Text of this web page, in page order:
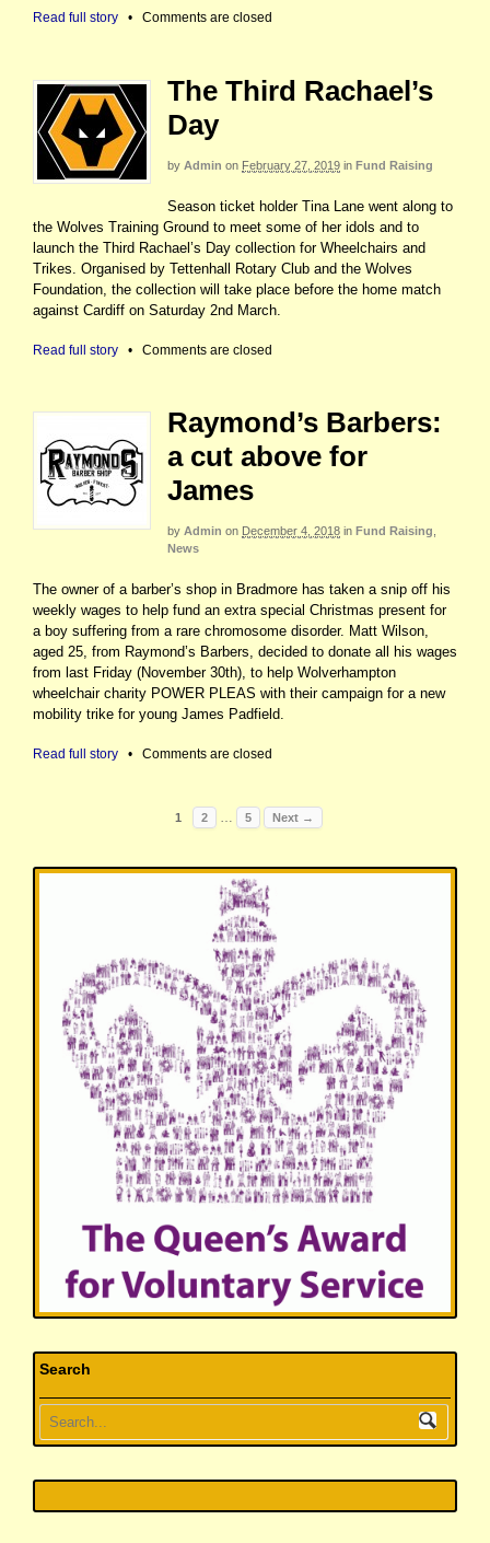
Read full story • Comments are closed
The Third Rachael’s
Day
by Admin on February 27, 2019 in Fund Raising
Season ticket holder Tina Lane went along to
the Wolves Training Ground to meet some of her idols and to
launch the Third Rachael’s Day collection for Wheelchairs and
Trikes. Organised by Tettenhall Rotary Club and the Wolves
Foundation, the collection will take place before the home match
against Cardiff on Saturday 2nd March.
Read full story • Comments are closed
Raymond’s Barbers:
a cut above for
James
by Admin on December 4, 2018 in Fund Raising,
News
The owner of a barber’s shop in Bradmore has taken a snip off his
weekly wages to help fund an extra special Christmas present for
a boy suffering from a rare chromosome disorder. Matt Wilson,
aged 25, from Raymond’s Barbers, decided to donate all his wages
from last Friday (November 30th), to help Wolverhampton
wheelchair charity POWER PLEAS with their campaign for a new
mobility trike for young James Padfield.
Read full story • Comments are closed
1 2 5 Next →
Search